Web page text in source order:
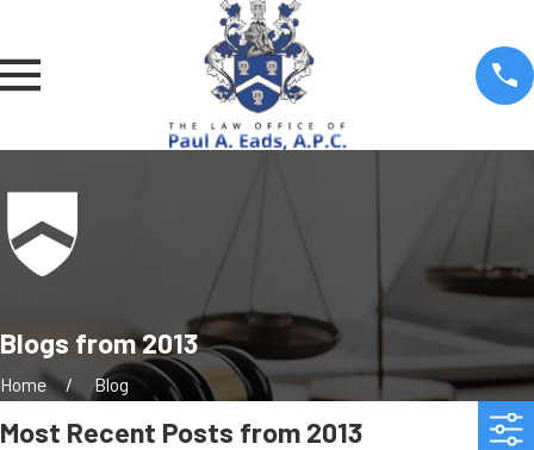
Blogs from 2013
Home Blog
Most Recent Posts from 2013